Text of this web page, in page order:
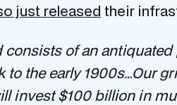
just released their
consists of an
the early 1900s…Our
invest $100 billion in